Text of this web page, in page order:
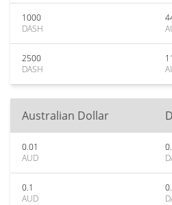
1000
DASH
2500
DASH
Australian Dollar
0.01
AUD
0.1
AUD